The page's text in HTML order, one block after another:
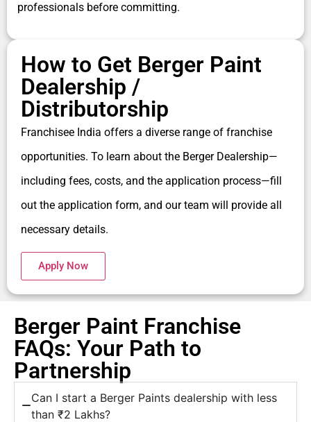
professionals before committing.
How to Get Berger Paint
Dealership /
Distributorship
Franchisee India offers a diverse range of franchise
opportunities. To learn about the Berger Dealership—
including fees, costs, and the application process—fill
out the application form, and our team will provide all
necessary details.
Apply Now
Berger Paint Franchise
FAQs: Your Path to
Partnership
Can I start a Berger Paints dealership with less
than ₹2 Lakhs?